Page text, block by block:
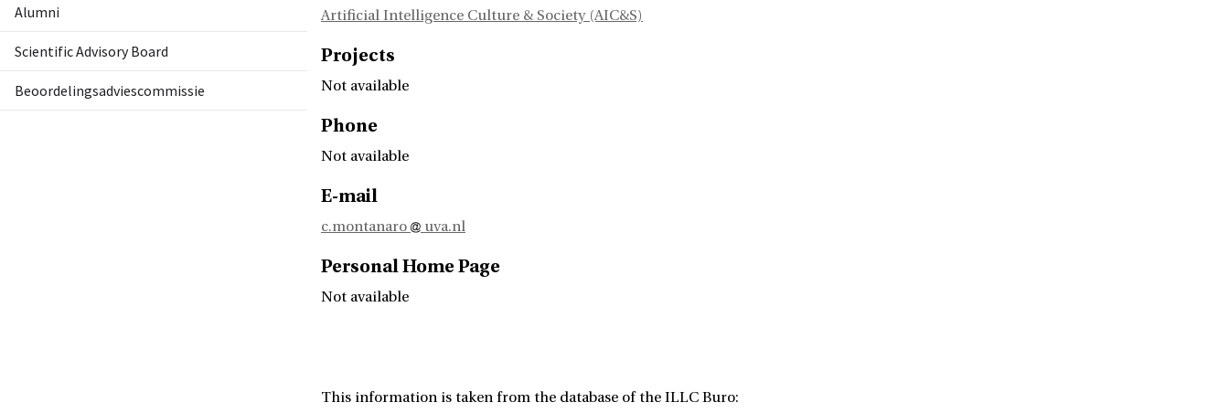
Alumni
Scientific Advisory Board
Beoordelingsadviescommissie
Artificial Intelligence Culture & Society (AIC&S)
Projects
Not available
Phone
Not available
E-mail
c.montanaro uva.nl
Personal Home Page
Not available
This information is taken from the database of the ILLC Buro: